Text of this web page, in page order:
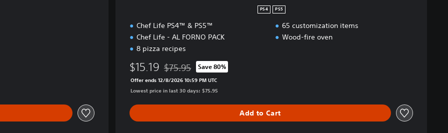
PS4 PS5
Chef Life PS4™ & PS5™
Chef Life - AL FORNO PACK
8 pizza recipes
65 customization items
Wood-fire oven
$15.19 Discounted from original price of $75.95
$75.95 Save 80%
Offer ends 12/8/2026 10:59 PM UTC
Lowest price in last 30 days: $75.95
Add to Cart